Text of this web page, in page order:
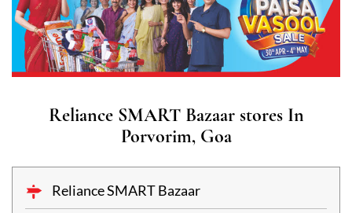
Reliance SMART Bazaar stores In
Porvorim, Goa
Reliance SMART Bazaar